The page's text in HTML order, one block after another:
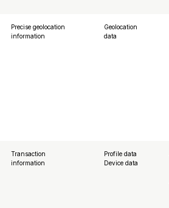
Precise geolocation
information
Geolocation
data
Transaction
information
Profile data
Device data